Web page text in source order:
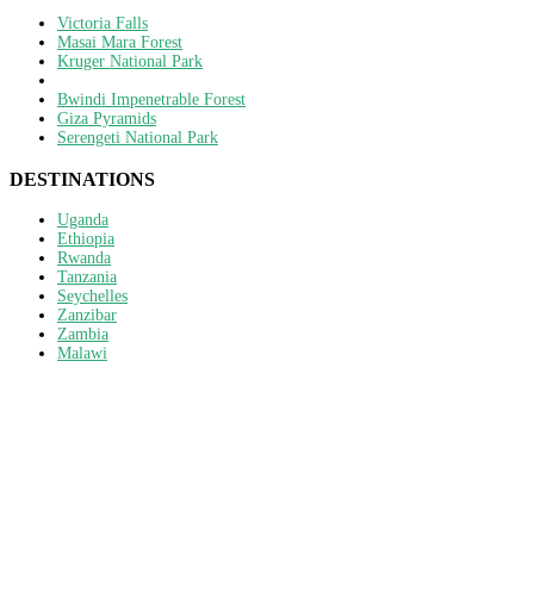
Victoria Falls
Masai Mara Forest
Kruger National Park
Bwindi Impenetrable Forest
Giza Pyramids
Serengeti National Park
DESTINATIONS
Uganda
Ethiopia
Rwanda
Tanzania
Seychelles
Zanzibar
Zambia
Malawi